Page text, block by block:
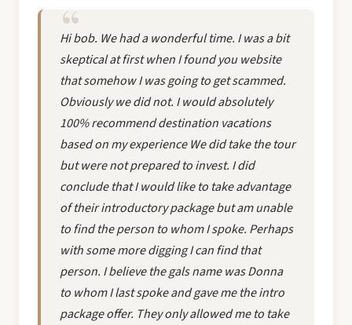
Hi bob. We had a wonderful time. I was a bit
skeptical at first when I found you website
that somehow I was going to get scammed.
Obviously we did not. I would absolutely
100% recommend destination vacations
based on my experience We did take the tour
but were not prepared to invest. I did
conclude that I would like to take advantage
of their introductory package but am unable
to find the person to whom I spoke. Perhaps
with some more digging I can find that
person. I believe the gals name was Donna
to whom I last spoke and gave me the intro
package offer. They only allowed me to take